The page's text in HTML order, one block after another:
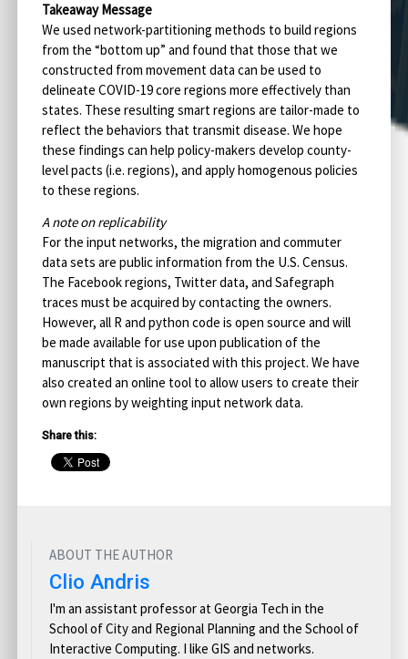
Takeaway Message
We used network-partitioning methods to build regions
from the “bottom up” and found that those that we
constructed from movement data can be used to
delineate COVID-19 core regions more effectively than
states. These resulting smart regions are tailor-made to
reflect the behaviors that transmit disease. We hope
these findings can help policy-makers develop county-
level pacts (i.e. regions), and apply homogenous policies
to these regions.
A note on replicability
For the input networks, the migration and commuter
data sets are public information from the U.S. Census.
The Facebook regions, Twitter data, and Safegraph
traces must be acquired by contacting the owners.
However, all R and python code is open source and will
be made available for use upon publication of the
manuscript that is associated with this project. We have
also created an online tool to allow users to create their
own regions by weighting input network data.
Share this:
ABOUT THE AUTHOR
Clio Andris
I'm an assistant professor at Georgia Tech in the
School of City and Regional Planning and the School of
Interactive Computing. I like GIS and networks.